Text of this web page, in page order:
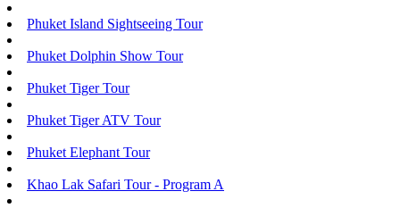
Phuket Island Sightseeing Tour
Phuket Dolphin Show Tour
Phuket Tiger Tour
Phuket Tiger ATV Tour
Phuket Elephant Tour
Khao Lak Safari Tour - Program A